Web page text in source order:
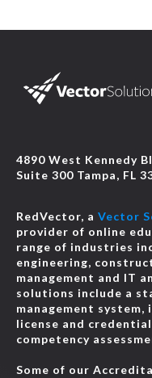
4890 West Kennedy
Suite 300 Tampa, FL
RedVector, a Vector
provider of online
range of industries
engineering,
management and IT
solutions include a
management
license and
competency
Some of our